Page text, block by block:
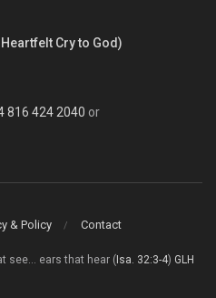
Cry to God)
816 424 2040 or
& Policy Contact
see... ears that hear (Isa. 32:3-4) GLH